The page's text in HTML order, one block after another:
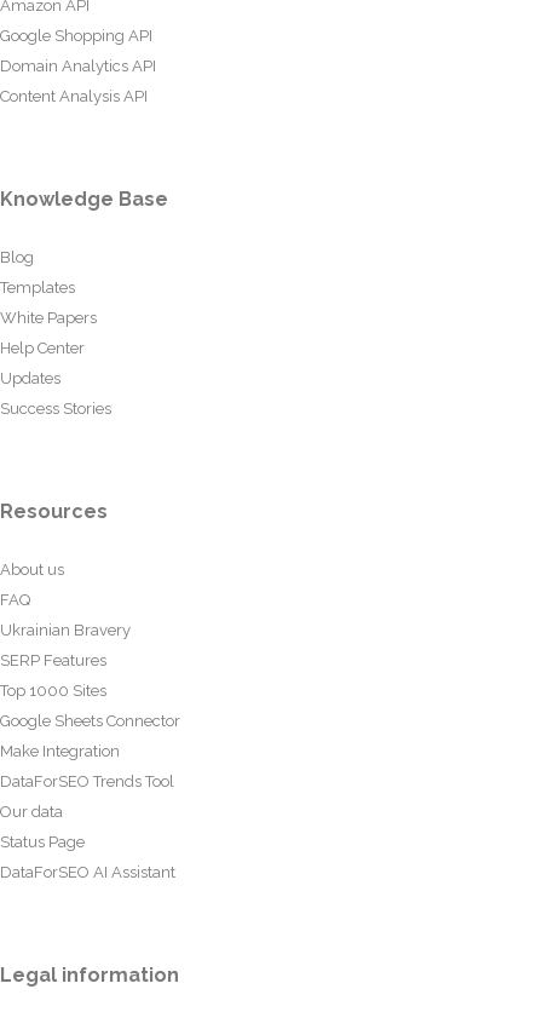
Amazon API
Google Shopping API
Domain Analytics API
Content Analysis API
Knowledge Base
Blog
Templates
White Papers
Help Center
Updates
Success Stories
Resources
About us
FAQ
Ukrainian Bravery
SERP Features
Top 1000 Sites
Google Sheets Connector
Make Integration
DataForSEO Trends Tool
Our data
Status Page
DataForSEO AI Assistant
Legal information